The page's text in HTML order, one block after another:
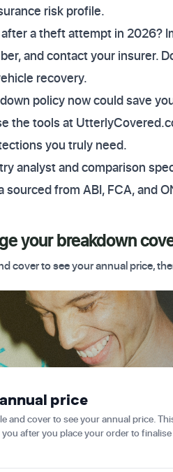
risk profile.
a theft attempt in 2026?
and contact your insurer.
recovery.
policy now could save
the tools at
you truly need.
analyst and comparison
sourced from ABI, FCA, and
your breakdown
cover to see your annual price,
price
and cover to see your annual price.
you after you place your order to